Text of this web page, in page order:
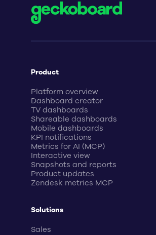
Product
Platform overview
Dashboard creator
TV dashboards
Shareable dashboards
Mobile dashboards
KPI notifications
Metrics for AI (MCP)
Interactive view
Snapshots and reports
Product updates
Zendesk metrics MCP
Solutions
Sales